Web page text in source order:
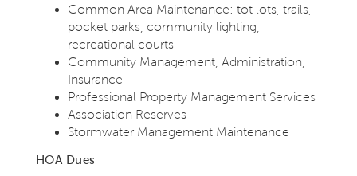
Common Area Maintenance: tot lots, trails,
pocket parks, community lighting,
recreational courts
Community Management, Administration,
Insurance
Professional Property Management Services
Association Reserves
Stormwater Management Maintenance
HOA Dues